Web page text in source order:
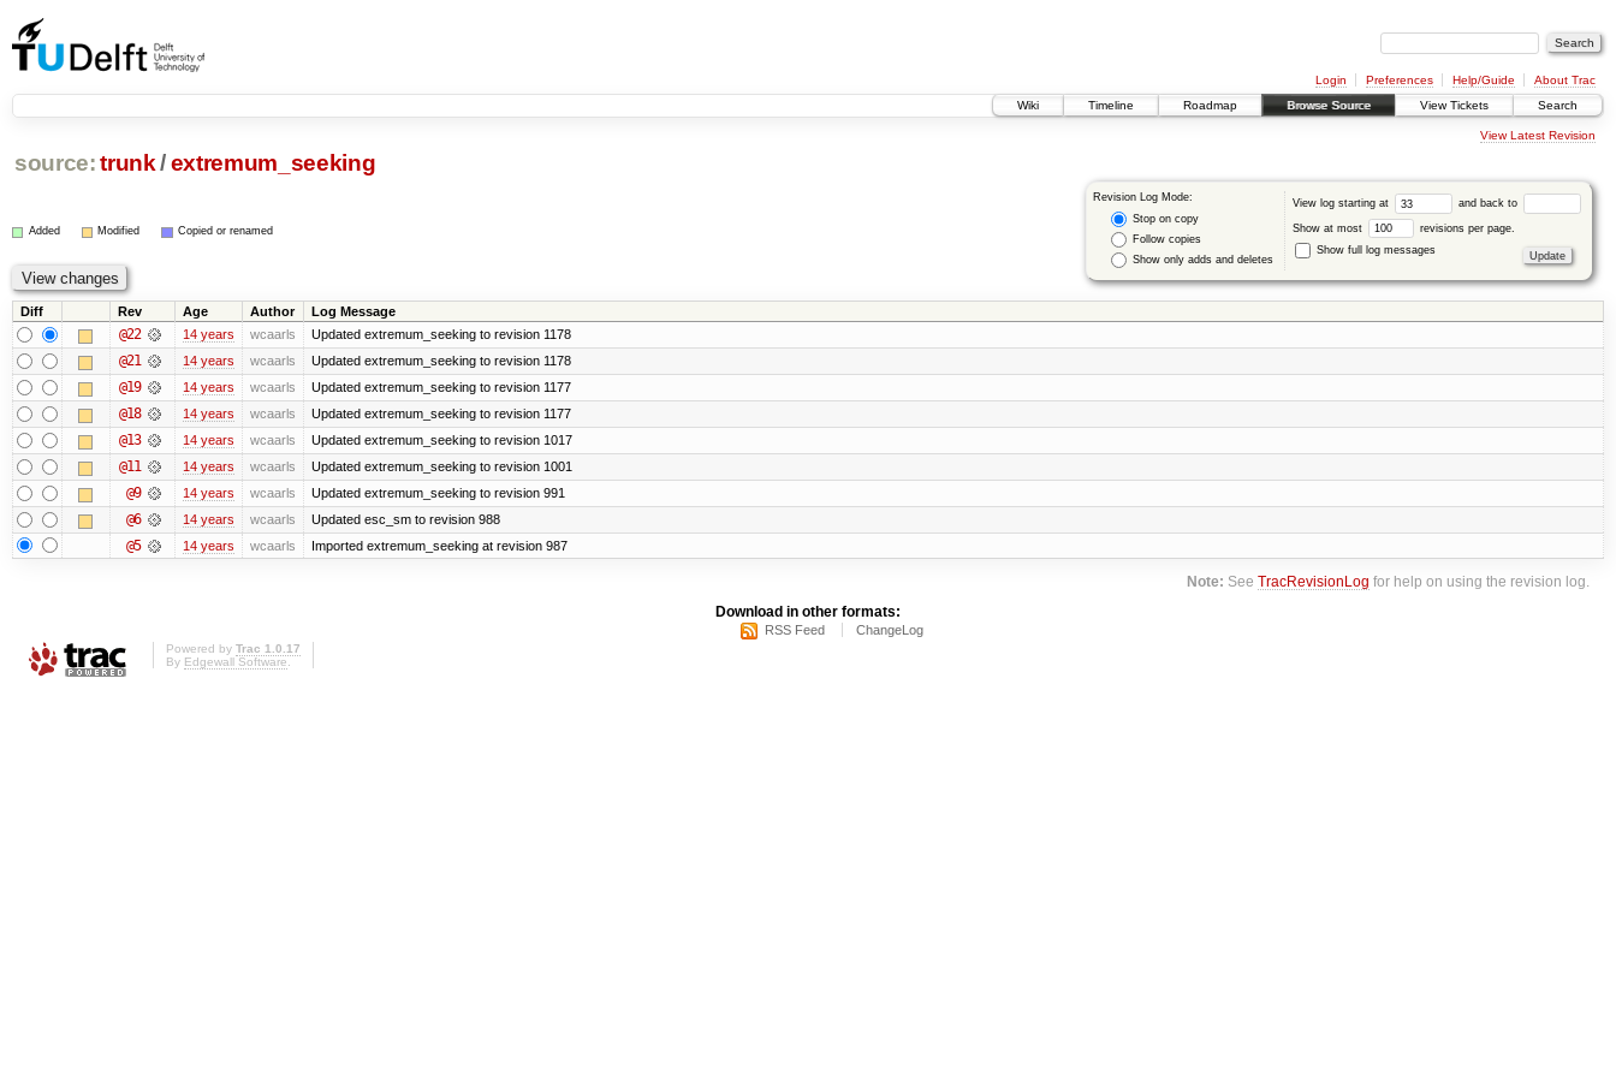
Login Preferences Help/Guide
About Trac
Wiki
Timeline Roadmap Browse Source View Tickets Search
View Latest Revision
source: trunk /extremum_seeking
Revision Log Mode:
Stop on copy
Follow copies
Show only adds and deletes
View log starting at and back to
Show at most
revisions per page.
Show full log messages
Added Modified Copied or renamed
Diff Rev Age Author Log Message
@22 14 years wcaarls Updated extremum_seeking to revision 1178
@21 14 years wcaarls Updated extremum_seeking to revision 1178
@19 14 years wcaarls Updated extremum_seeking to revision 1177
@18 14 years wcaarls Updated extremum_seeking to revision 1177
@13 14 years wcaarls Updated extremum_seeking to revision 1017
@11 14 years wcaarls Updated extremum_seeking to revision 1001
@9 14 years wcaarls Updated extremum_seeking to revision 991
@6 14 years wcaarls Updated esc_sm to revision 988
@5 14 years wcaarls Imported extremum_seeking at revision 987
Note: SeeTracRevisionLog for help on using the revision log.
Download in other formats:
RSS Feed ChangeLog
Powered by Trac 1.0.17
By Edgewall Software